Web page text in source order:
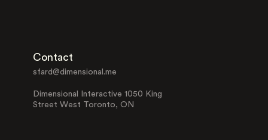
Contact
sfard@dimensional.me
Dimensional Interactive 1050 King
Street West Toronto, ON